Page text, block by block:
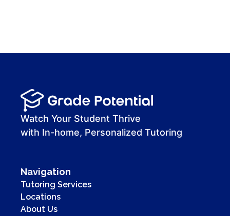
00:00
00:41
Watch Your Student Thrive
with In-home, Personalized Tutoring
Navigation
Tutoring Services
Locations
About Us